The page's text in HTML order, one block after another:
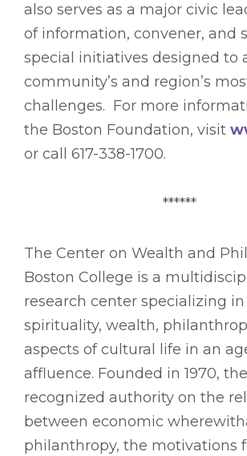
also serves as a major civic
of information, convener, and
special initiatives designed to
community’s and region’s
challenges. For more
the Boston Foundation, visit
or call 617-338-1700.
******
The Center on Wealth and
Boston College is a
research center specializing
spirituality, wealth,
aspects of cultural life in an
affluence. Founded in 1970,
recognized authority on the
between economic
philanthropy, the motivations